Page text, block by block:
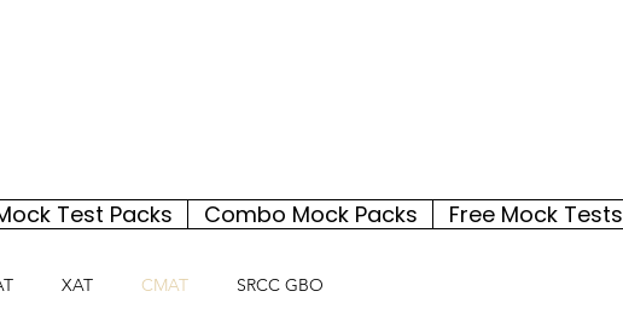
Test Packs Combo Mock Packs Free Mock Tests
XAT CMAT SRCC GBO